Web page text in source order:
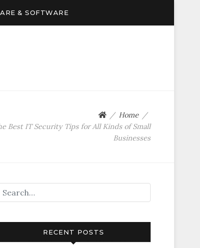
& SOFTWARE
Home
Best IT Security Tips for All Kinds of Small
Businesses
RECENT POSTS